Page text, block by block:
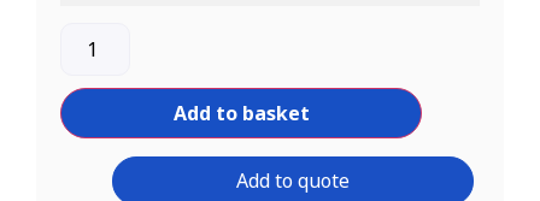
Add to basket
Add to quote